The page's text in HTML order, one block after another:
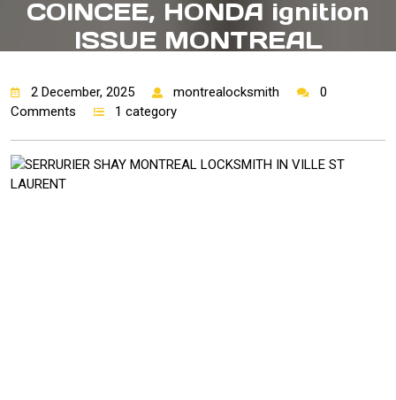
COINCEE, HONDA ignition
ISSUE MONTREAL
2 December, 2025 montrealocksmith
0
Comments
1 category